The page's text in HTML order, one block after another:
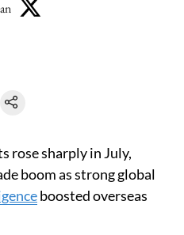
rose sharply in July,
boom as strong global
boosted overseas